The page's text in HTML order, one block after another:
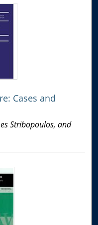
Cases and
Stribopoulos, and